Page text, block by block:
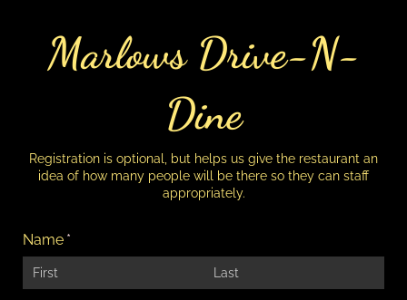
Marlows Drive-N-
Dine
Registration is optional, but helps us give the restaurant an
idea of how many people will be there so they can staff
appropriately.
Name *(required)